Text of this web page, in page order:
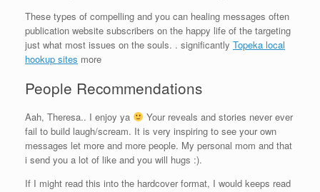
These types of compelling and you can healing messages often
publication website subscribers on the happy life of the targeting
just what most issues on the souls. . significantly Topeka local
hookup sites more
People Recommendations
Aah, Theresa.. I enjoy ya
Your reveals and stories never ever
fail to build laugh/scream. It is very inspiring to see your own
messages let more and more people. My personal mom and that
i send you a lot of like and you will hugs :).
If I might read this into the hardcover format, I would keeps read